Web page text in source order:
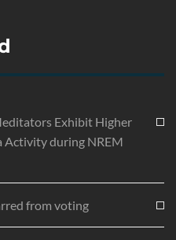
Exhibit Higher
Activity during NREM
from voting